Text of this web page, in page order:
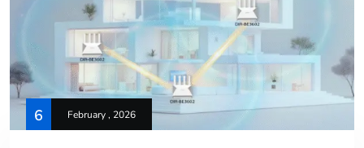
6 February , 2026